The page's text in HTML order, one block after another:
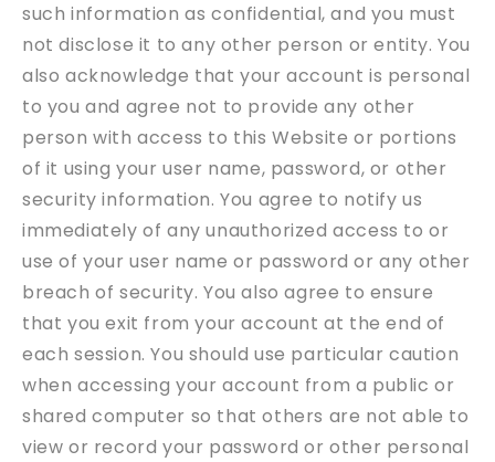
such information as confidential, and you must
not disclose it to any other person or entity. You
also acknowledge that your account is personal
to you and agree not to provide any other
person with access to this Website or portions
of it using your user name, password, or other
security information. You agree to notify us
immediately of any unauthorized access to or
use of your user name or password or any other
breach of security. You also agree to ensure
that you exit from your account at the end of
each session. You should use particular caution
when accessing your account from a public or
shared computer so that others are not able to
view or record your password or other personal